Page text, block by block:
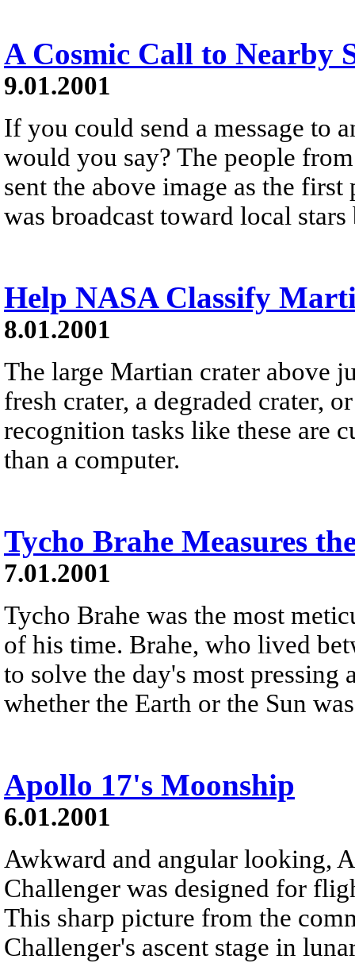
A Cosmic Call to Nearby
9.01.2001
If you could send a message to
would you say? The people
sent the above image as the first
was broadcast toward local
Help NASA Classify
8.01.2001
The large Martian crater above
fresh crater, a degraded crater,
recognition tasks like these are
than a computer.
Tycho Brahe Measures
7.01.2001
Tycho Brahe was the most
of his time. Brahe, who lived
to solve the day's most
whether the Earth or the Sun
Apollo 17's Moonship
6.01.2001
Awkward and angular looking,
Challenger was designed for
This sharp picture from the
Challenger's ascent stage in